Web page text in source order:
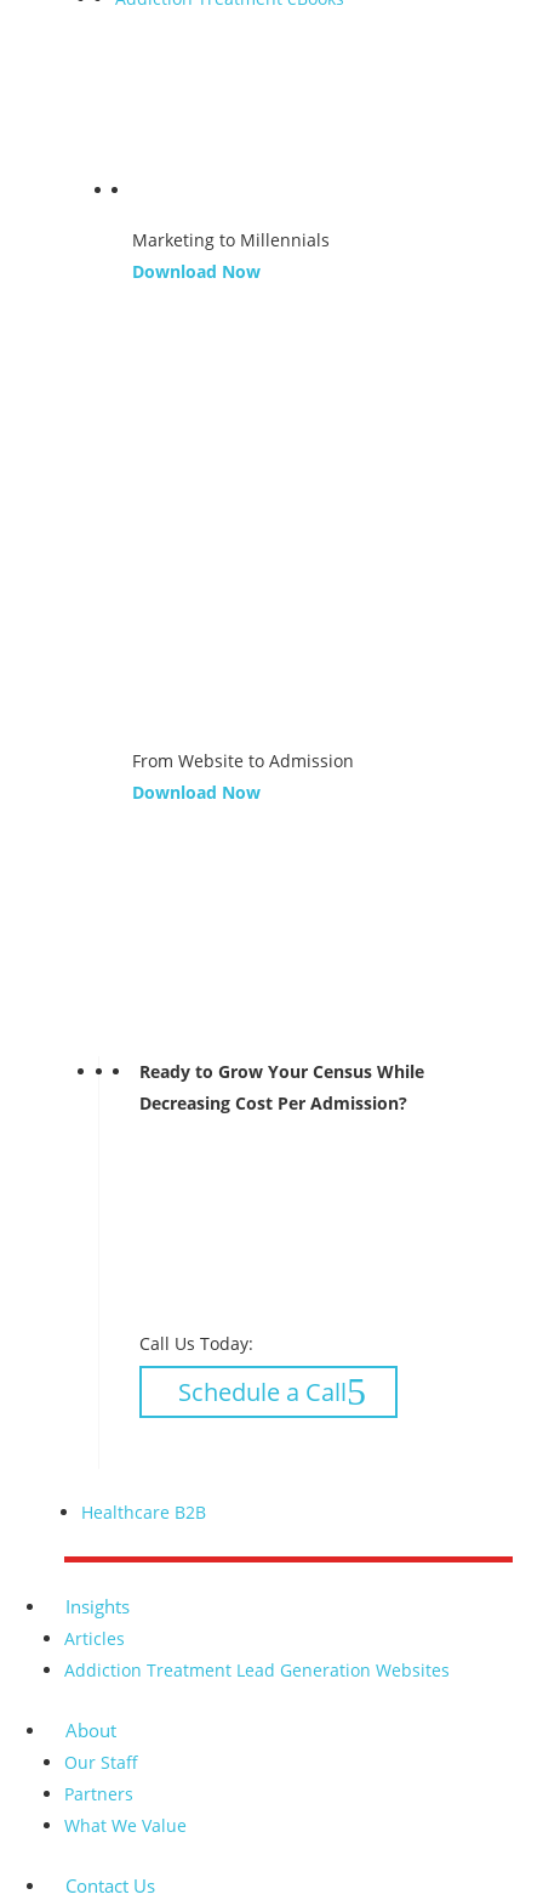
Marketing to Millennials
Download Now
From Website to Admission
Download Now
Ready to Grow Your Census While
Decreasing Cost Per Admission?
Call Us Today:
Schedule a Call
Healthcare B2B
Insights
Articles
Addiction Treatment Lead Generation Websites
About
Our Staff
Partners
What We Value
Contact Us